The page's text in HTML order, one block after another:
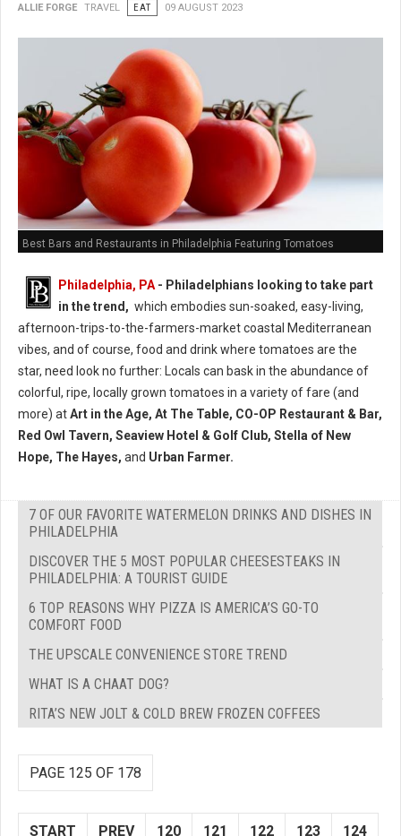
ALLIE FORGE TRAVEL EAT 09 AUGUST 2023
Best Bars and Restaurants in Philadelphia Featuring Tomatoes
Philadelphia, PA - Philadelphians looking to take part
in the trend, which embodies sun-soaked, easy-living,
afternoon-trips-to-the-farmers-market coastal Mediterranean
vibes, and of course, food and drink where tomatoes are the
star, need look no further: Locals can bask in the abundance of
colorful, ripe, locally grown tomatoes in a variety of fare (and
more) atArt in the Age, At The Table, CO-OP Restaurant & Bar,
Red Owl Tavern, Seaview Hotel & Golf Club, Stella of New
Hope, The Hayes, and Urban Farmer.
7 OF OUR FAVORITE WATERMELON DRINKS AND DISHES IN
PHILADELPHIA
DISCOVER THE 5 MOST POPULAR CHEESESTEAKS IN
PHILADELPHIA: A TOURIST GUIDE
6 TOP REASONS WHY PIZZA IS AMERICA’S GO-TO
COMFORT FOOD
THE UPSCALE CONVENIENCE STORE TREND
WHAT IS A CHAAT DOG?
RITA’S NEW JOLT & COLD BREW FROZEN COFFEES
PAGE 125 OF 178
START PREV 120 121 122 123 124